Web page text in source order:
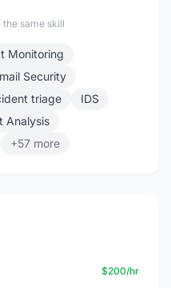
same skill
Monitoring
Security
triage
IDS
Analysis
+57 more
$200/hr